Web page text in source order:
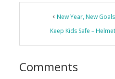
Reader
Interactions
New Year, New
Keep Kids Safe –
Comments